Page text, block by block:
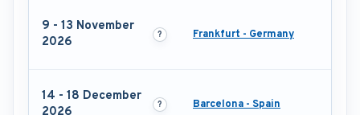
9 - 13 November
2026
Frankfurt - Germany
14 - 18 December
Barcelona - Spain